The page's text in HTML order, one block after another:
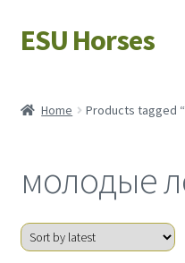
Skip
to
Skip
to
ESU Horses
Save Horses
My account
Home Products tagged
молодые